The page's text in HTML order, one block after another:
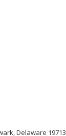
Delaware 19713